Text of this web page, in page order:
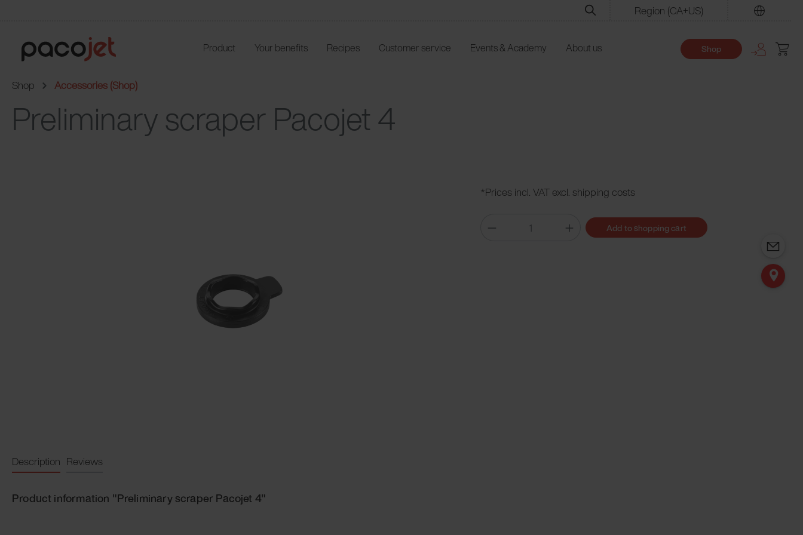
Region (CA+US)
Product Your benefits Recipes Customer service Events & Academy About us Shop
Shop Accessories (Shop)
Preliminary scraper Pacojet 4
*Prices incl. VAT excl. shipping costs
Add to shopping cart
Description Reviews
Product information "Preliminary scraper Pacojet 4"